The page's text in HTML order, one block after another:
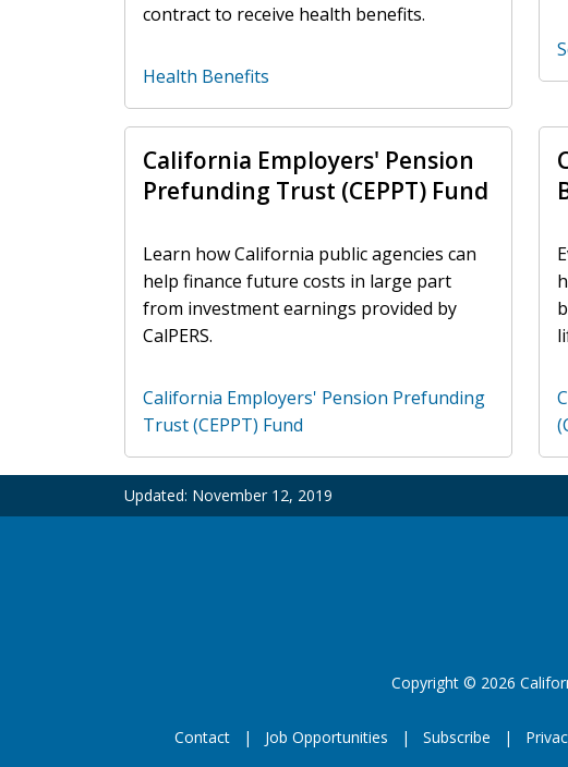
contract to receive health benefits.
Health Benefits
California Employers' Pension
Prefunding Trust (CEPPT) Fund
Learn how California public agencies can
help finance future costs in large part
from investment earnings provided by
CalPERS.
California Employers' Pension Prefunding
Trust (CEPPT) Fund
Updated: November 12, 2019
Copyright © 2026
Contact Job Opportunities Subscribe